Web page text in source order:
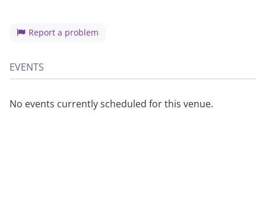
Report a problem
EVENTS
No events currently scheduled for this venue.